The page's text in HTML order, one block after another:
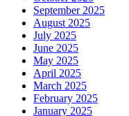
September 2025
August 2025
July 2025
June 2025
May 2025
April 2025
March 2025
February 2025
January 2025